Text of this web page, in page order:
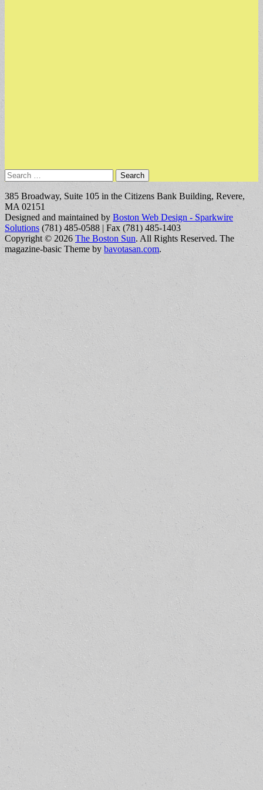
Search
for:
385 Broadway, Suite 105 in the Citizens Bank Building, Revere,
MA 02151
Designed and maintained by Boston Web Design - Sparkwire
Solutions (781) 485-0588 | Fax (781) 485-1403
Copyright © 2026 The Boston Sun. All Rights Reserved. The
magazine-basic Theme by bavotasan.com.